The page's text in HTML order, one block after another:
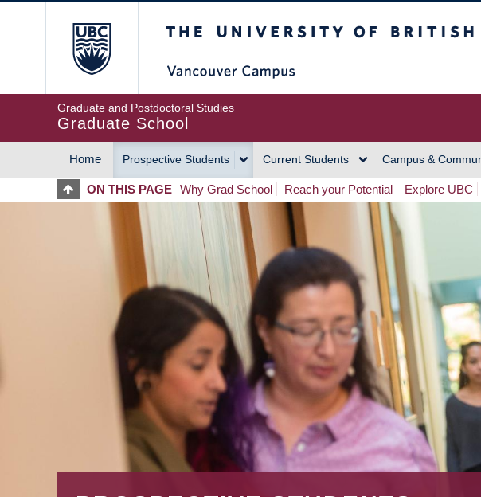
Graduate and Postdoctoral Studies
Graduate School
MAIN
NAVIGATION
Home Prospective Students Current Students Campus &
ON THIS PAGE Why Grad School Reach your Potential Explore UBC